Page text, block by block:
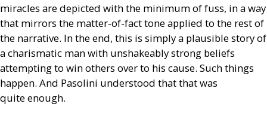
miracles are depicted with the minimum of fuss, in a way
that mirrors the matter-of-fact tone applied to the rest of
the narrative. In the end, this is simply a plausible story of
a charismatic man with unshakeably strong beliefs
attempting to win others over to his cause. Such things
happen. And Pasolini understood that that was
quite enough.